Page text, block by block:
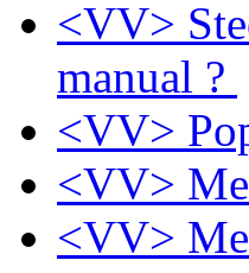
<VV>
manual ?
<VV>
<VV>
<VV>